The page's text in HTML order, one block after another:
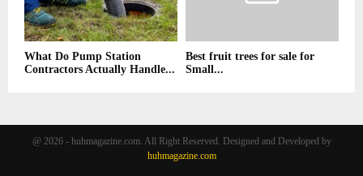
What Do Pump Station
Contractors Actually Handle...
Best fruit trees for sale for
Small...
@ 2026 - huhmagazine.com. All Right Reserved. Designed and Developed by
huhmagazine.com